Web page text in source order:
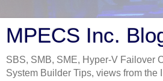
MPECS Inc.
SBS, SMB, SME, Hyper-V Failover
System Builder Tips, views from the